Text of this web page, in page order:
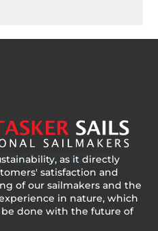
as it directly
satisfaction and
of our sailmakers and the
in nature, which
be done with the future of